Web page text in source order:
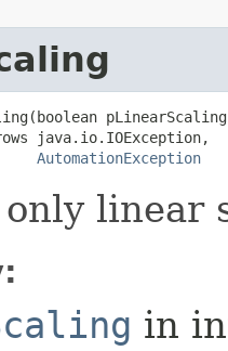
java.io.IOException,
AutomationException
linear
in